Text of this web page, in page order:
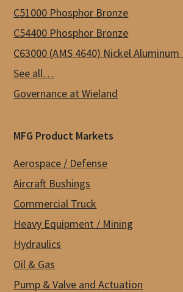
C51000 Phosphor Bronze
C54400 Phosphor Bronze
C63000 (AMS 4640) Nickel
See all…
Governance at Wieland
MFG Product Markets
Aerospace / Defense
Aircraft Bushings
Commercial Truck
Heavy Equipment / Mining
Hydraulics
Oil & Gas
Pump & Valve and Actuation